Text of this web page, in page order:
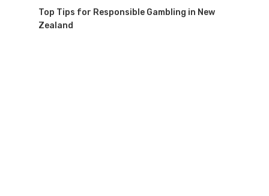
Top Tips for Responsible Gambling in New
Zealand